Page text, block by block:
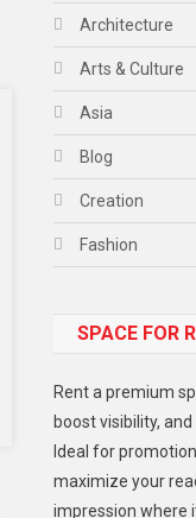
Architecture
Arts & Culture
Asia
Blog
Creation
Fashion
Gadget
Lifestyle
Middle East
Models
SPACE FOR
Rent a premium
boost visibility,
Ideal for
maximize your
impression where